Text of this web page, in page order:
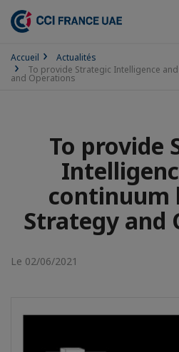
Accueil
Actualités
To provide Strategic Intelligence
and Operations
To provide
continuum
Strategy and
Le 02/06/2021